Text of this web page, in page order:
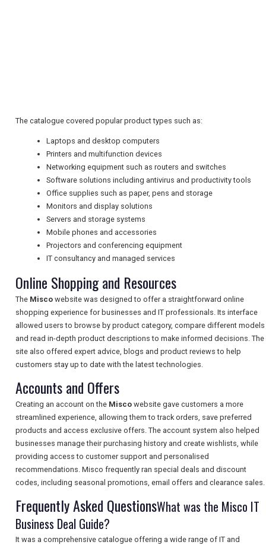
UK VISITOR GUIDES
DIGITAL GUIDES
USA
TOURISM
The catalogue covered popular product types such as:
Laptops and desktop computers
Printers and multifunction devices
Networking equipment such as routers and switches
Software solutions including antivirus and productivity tools
Office supplies such as paper, pens and storage
Monitors and display solutions
Servers and storage systems
Mobile phones and accessories
Projectors and conferencing equipment
IT consultancy and managed services
Online Shopping and Resources
The Misco website was designed to offer a straightforward online
shopping experience for businesses and IT professionals. Its interface
allowed users to browse by product category, compare different models
and read in-depth product descriptions to make informed decisions. The
site also offered expert advice, blogs and product reviews to help
customers stay up to date with the latest technologies.
Accounts and Offers
Creating an account on the Misco website gave customers a more
streamlined experience, allowing them to track orders, save preferred
products and access exclusive offers. The account system also helped
businesses manage their purchasing history and create wishlists, while
providing access to customer support and personalised
recommendations. Misco frequently ran special deals and discount
codes, including seasonal promotions, email offers and clearance sales.
Frequently Asked QuestionsWhat was the Misco IT
Business Deal Guide?
It was a comprehensive catalogue offering a wide range of IT and